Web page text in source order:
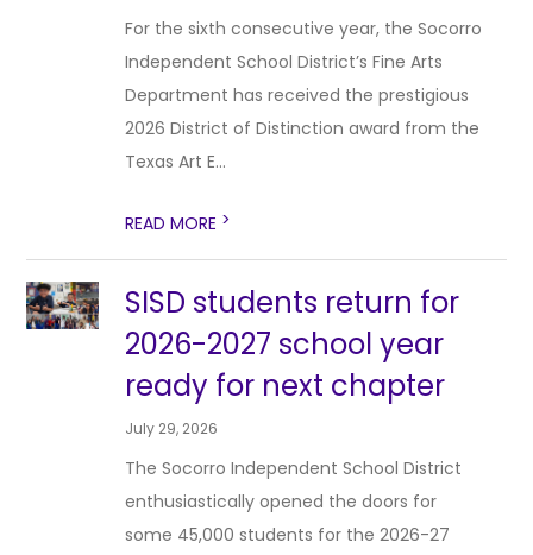
For the sixth consecutive year, the Socorro
Independent School District’s Fine Arts
Department has received the prestigious
2026 District of Distinction award from the
Texas Art E...
READ MORE >
SISD students return for
2026-2027 school year
ready for next chapter
July 29, 2026
The Socorro Independent School District
enthusiastically opened the doors for
some 45,000 students for the 2026-27